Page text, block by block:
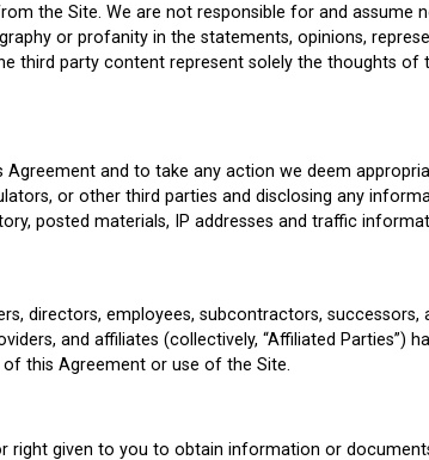
the Site. We are not responsible for and assume
or profanity in the statements, opinions,
third party content represent solely the thoughts of
and to take any action we deem
or other third parties and disclosing any
posted materials, IP addresses and traffic
directors, employees, subcontractors, successors,
and affiliates (collectively, “Affiliated Parties”)
of this Agreement or use of the Site.
given to you to obtain information or